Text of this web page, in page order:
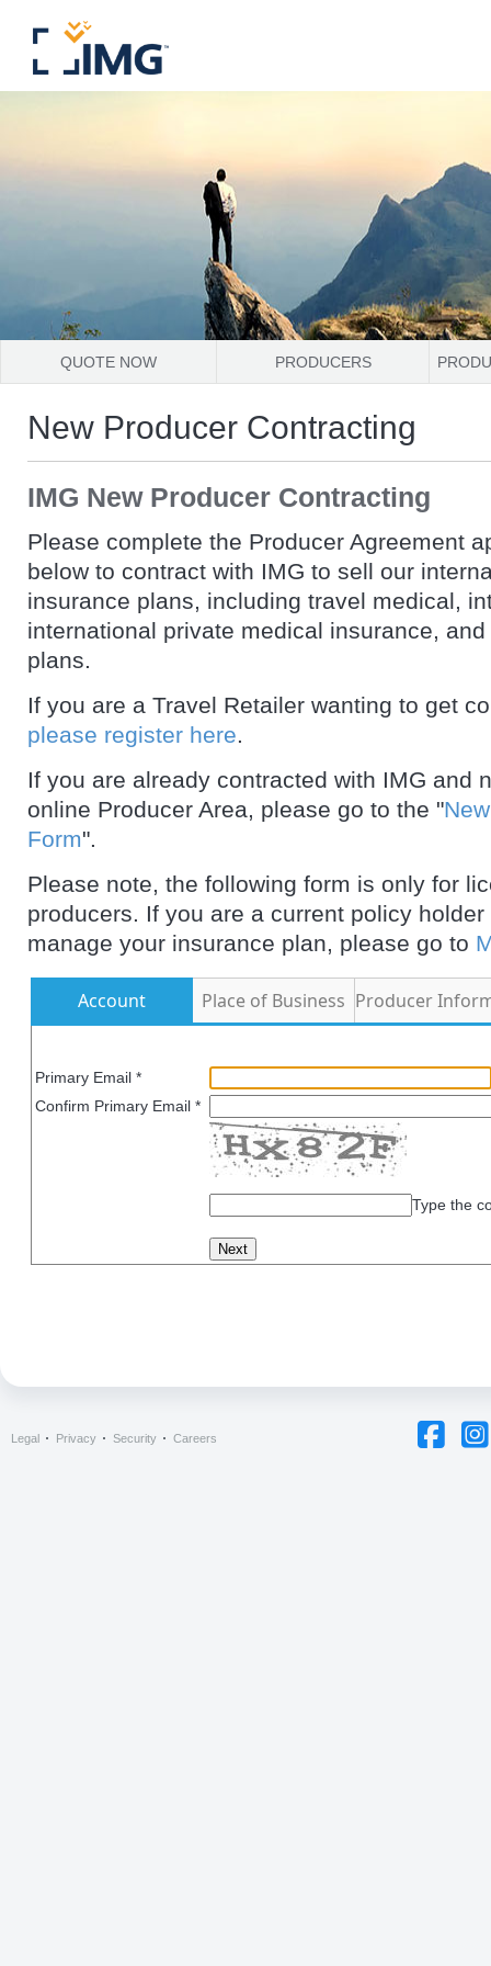
QUOTE NOW PRODUCERS
New Producer Contracting
IMG New Producer Contracting
Please complete the Producer Agreement
below to contract with IMG to sell our
insurance plans, including travel medical,
international private medical insurance,
plans.
If you are a Travel Retailer wanting to get
please register here.
If you are already contracted with IMG and
online Producer Area, please go to the "
Form".
Please note, the following form is only for
producers. If you are a current policy
manage your insurance plan, please go to
Account Place of Business Producer
Primary Email *
Confirm Primary Email *
Type the
Legal Privacy Security Careers